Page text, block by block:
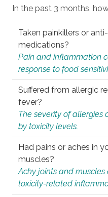
In the past 3 months,
Taken painkillers or
medications?
Pain and inflammation
response to food
Suffered from allergic
fever?
The severity of allergies
by toxicity levels.
Had pains or aches in
muscles?
Achy joints and muscles
toxicity-related